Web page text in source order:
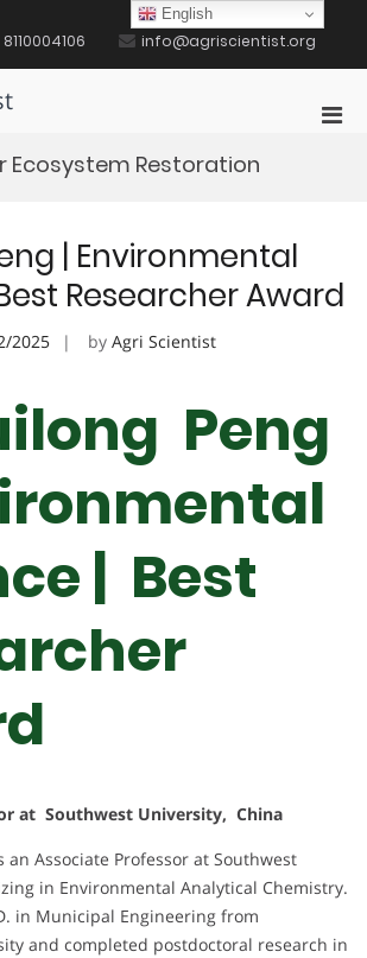
8110004106 info@agriscientist.org
Ecosystem Restoration
| Environmental
Researcher Award
2025 by Agri Scientist
Peng
| Best
at Southwest University, China
an Associate Professor at Southwest
in Environmental Analytical Chemistry.
in Municipal Engineering from
and completed postdoctoral research in
English